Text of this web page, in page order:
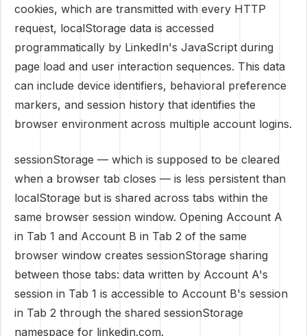
cookies, which are transmitted with every HTTP
request, localStorage data is accessed
programmatically by LinkedIn's JavaScript during
page load and user interaction sequences. This data
can include device identifiers, behavioral preference
markers, and session history that identifies the
browser environment across multiple account logins.
sessionStorage — which is supposed to be cleared
when a browser tab closes — is less persistent than
localStorage but is shared across tabs within the
same browser session window. Opening Account A
in Tab 1 and Account B in Tab 2 of the same
browser window creates sessionStorage sharing
between those tabs: data written by Account A's
session in Tab 1 is accessible to Account B's session
in Tab 2 through the shared sessionStorage
namespace for linkedin.com.